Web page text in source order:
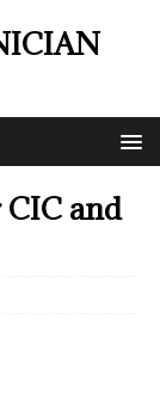
and